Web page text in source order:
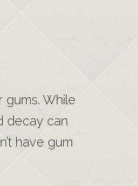
While
decay can
have gum